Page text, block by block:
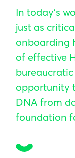
In today’s
just as
onboarding
of effective
opportunity
DNA from
foundation